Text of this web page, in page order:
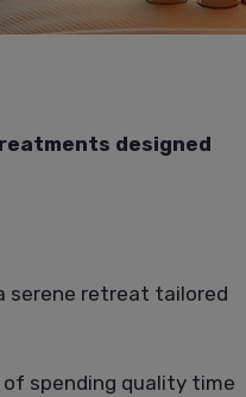
designed
serene retreat tailored
spending quality time